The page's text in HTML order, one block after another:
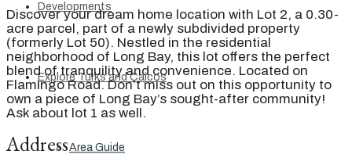
Developments
Explore Turks and Caicos
Area Guide
Discover your dream home location with Lot 2, a 0.30-
acre parcel, part of a newly subdivided property
(formerly Lot 50). Nestled in the residential
neighborhood of Long Bay, this lot offers the perfect
blend of tranquility and convenience. Located on
Flamingo Road. Don’t miss out on this opportunity to
own a piece of Long Bay’s sought-after community!
Ask about lot 1 as well.
Address